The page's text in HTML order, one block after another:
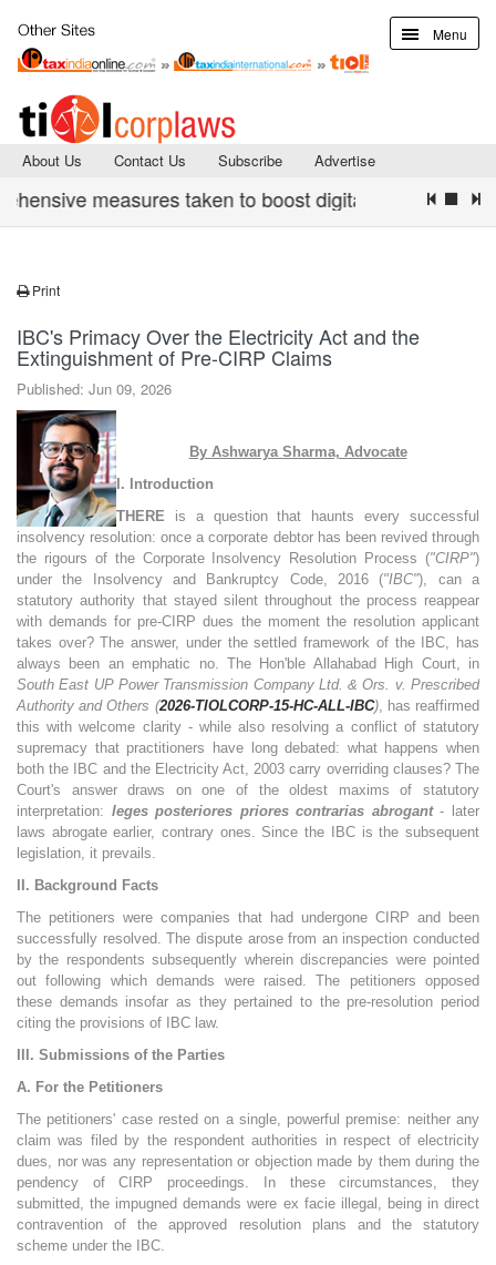
Menu
About Us Contact Us Subscribe Advertise
measures taken to boost digital infrastructure &
Print
IBC's Primacy Over the Electricity Act and the
Extinguishment of Pre-CIRP Claims
Published: Jun 09, 2026
By Ashwarya Sharma, Advocate
I. Introduction
THERE is a question that haunts every successful
insolvency resolution: once a corporate debtor has been revived through
the rigours of the Corporate Insolvency Resolution Process ("CIRP")
under the Insolvency and Bankruptcy Code, 2016 ("IBC"), can a
statutory authority that stayed silent throughout the process reappear
with demands for pre-CIRP dues the moment the resolution applicant
takes over? The answer, under the settled framework of the IBC, has
always been an emphatic no. The Hon'ble Allahabad High Court, in
South East UP Power Transmission Company Ltd. & Ors. v. Prescribed
Authority and Others (2026-TIOLCORP-15-HC-ALL-IBC), has reaffirmed
this with welcome clarity - while also resolving a conflict of statutory
supremacy that practitioners have long debated: what happens when
both the IBC and the Electricity Act, 2003 carry overriding clauses? The
Court's answer draws on one of the oldest maxims of statutory
interpretation: leges posteriores priores contrarias abrogant- later
laws abrogate earlier, contrary ones. Since the IBC is the subsequent
legislation, it prevails.
II. Background Facts
The petitioners were companies that had undergone CIRP and been
successfully resolved. The dispute arose from an inspection conducted
by the respondents subsequently wherein discrepancies were pointed
out following which demands were raised. The petitioners opposed
these demands insofar as they pertained to the pre-resolution period
citing the provisions of IBC law.
III. Submissions of the Parties
A. For the Petitioners
The petitioners' case rested on a single, powerful premise: neither any
claim was filed by the respondent authorities in respect of electricity
dues, nor was any representation or objection made by them during the
pendency of CIRP proceedings. In these circumstances, they
submitted, the impugned demands were ex facie illegal, being in direct
contravention of the approved resolution plans and the statutory
scheme under the IBC.